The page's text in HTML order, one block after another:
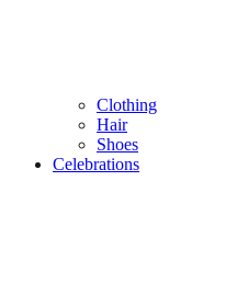
Clothing
Hair
Shoes
Celebrations